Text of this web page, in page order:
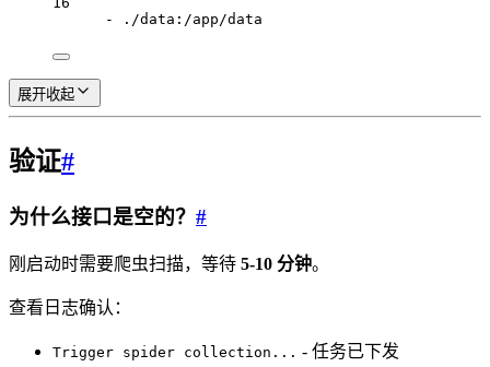
-
./data:/app/data
展开收起
验证#
为什么接口是空的？ #
刚启动时需要爬虫扫描，等待 5-10 分钟。
查看日志确认：
Trigger spider collection... - 任务已下发